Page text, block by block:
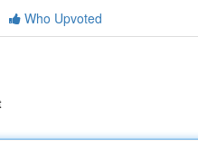
Who Upvoted